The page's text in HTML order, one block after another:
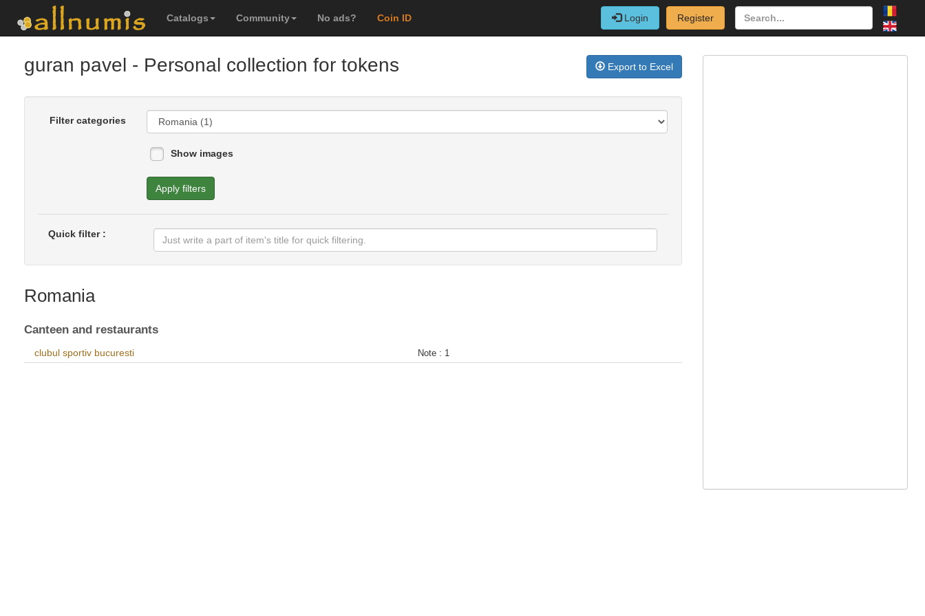
Catalogs Community No ads? Coin ID Login Register
guran pavel - Personal collection for tokens Export to Excel
Filter categories
Show images
Apply filters
Quick filter :
Romania
Canteen and restaurants
clubul sportiv bucuresti Note : 1